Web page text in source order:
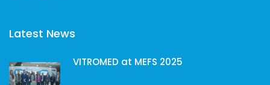
Latest News
VITROMED at MEFS 2025